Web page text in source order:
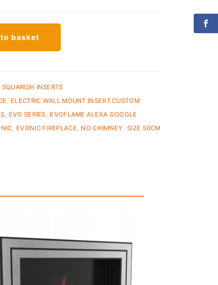
basket
INSERTS
ELECTRIC WALL MOUNT INSERT CUSTOM
EVO SERIES
EVOFLAME ALEXA GOOGLE
EVONIC FIREPLACE NO CHIMNEY ,SIZE 50CM